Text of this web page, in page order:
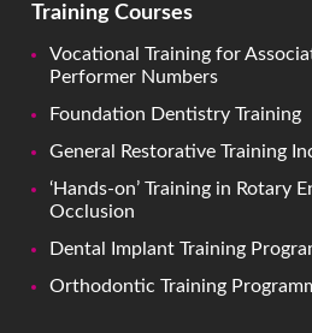
Training Courses
Vocational Training for
Performer Numbers
Foundation Dentistry Training
General Restorative Training
‘Hands-on’ Training in Rotary
Occlusion
Dental Implant Training
Orthodontic Training